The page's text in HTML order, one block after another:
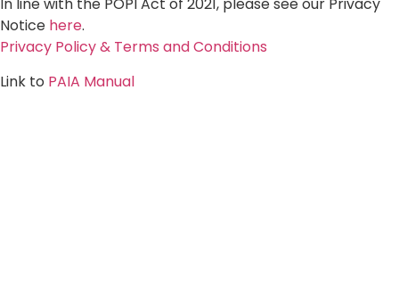
In line with the POPI Act of 2021, please see our Privacy
Notice here.
Privacy Policy & Terms and Conditions
Link to PAIA Manual